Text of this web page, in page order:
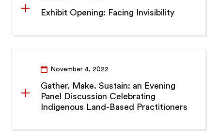
Exhibit Opening: Facing Invisibility
November 4, 2022
Gather. Make. Sustain: an Evening
Panel Discussion Celebrating
Indigenous Land-Based Practitioners